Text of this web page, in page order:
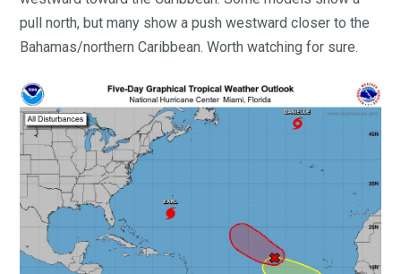
pull north, but many show a push westward closer to the
Bahamas/northern Caribbean. Worth watching for sure.